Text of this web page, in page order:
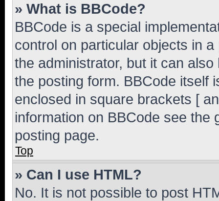
» What is BBCode?
BBCode is a special
control on particular objects in
the administrator, but it can
the posting form. BBCode itself
enclosed in square brackets [
information on BBCode see
posting page.
Top
» Can I use HTML?
No. It is not possible to post